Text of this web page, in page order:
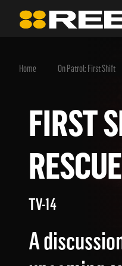
Home On Patrol: First Shift
FIRST
TV-14
A